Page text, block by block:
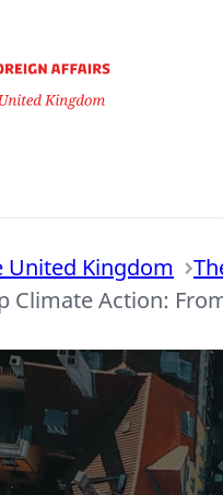
United Kingdom
Climate Action: